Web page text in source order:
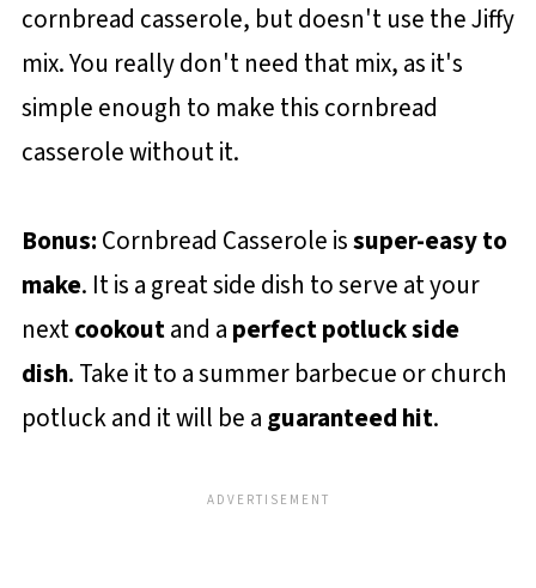
cornbread casserole, but doesn't use the Jiffy
mix. You really don't need that mix, as it's
simple enough to make this cornbread
casserole without it.
Bonus: Cornbread Casserole issuper-easy to
make. It is a great side dish to serve at your
nextcookoutand a perfect potluck side
dish. Take it to a summer barbecue or church
potluck and it will be a guaranteed hit.